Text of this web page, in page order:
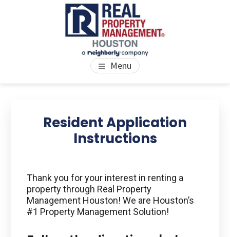
PROPERTY MANAGEMENT
HOUSTON
We Bring Homes To Life Menu
Resident Application
Instructions
Thank you for your interest in renting a
property through Real Property
Management Houston! We are Houston’s
#1 Property Management Solution!
Sidebar